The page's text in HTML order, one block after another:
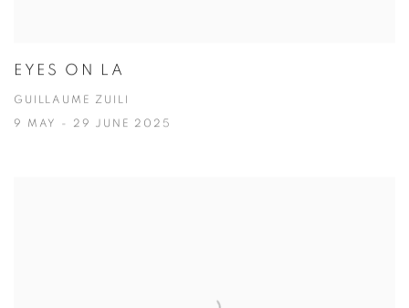
EYES ON LA
GUILLAUME ZUILI
9 MAY - 29 JUNE 2025